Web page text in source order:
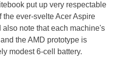
put up very respectable
ever-svelte Acer Aspire
note that each machine's
the AMD prototype is
modest 6-cell battery.